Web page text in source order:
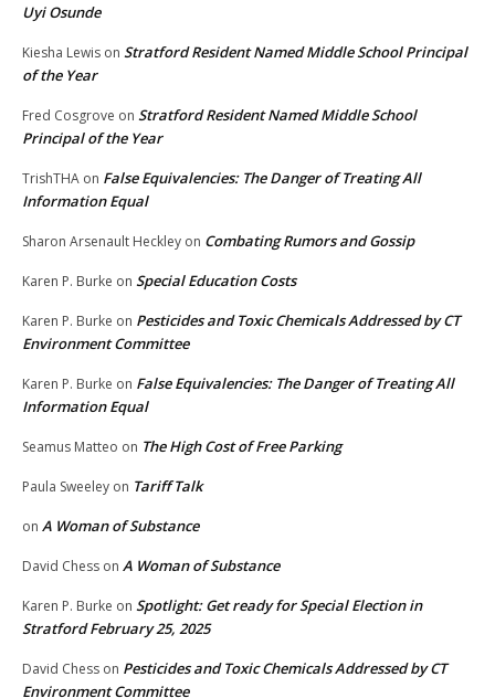
Uyi Osunde
Kiesha Lewis on Stratford Resident Named Middle School Principal
of the Year
Fred Cosgrove on Stratford Resident Named Middle School
Principal of the Year
TrishTHA on False Equivalencies: The Danger of Treating All
Information Equal
Sharon Arsenault Heckley on Combating Rumors and Gossip
Karen P. Burke on Special Education Costs
Karen P. Burke on Pesticides and Toxic Chemicals Addressed by CT
Environment Committee
Karen P. Burke on False Equivalencies: The Danger of Treating All
Information Equal
Seamus Matteo on The High Cost of Free Parking
Paula Sweeley on Tariff Talk
on A Woman of Substance
David Chess on A Woman of Substance
Karen P. Burke on Spotlight: Get ready for Special Election in
Stratford February 25, 2025
David Chess on Pesticides and Toxic Chemicals Addressed by CT
Environment Committee